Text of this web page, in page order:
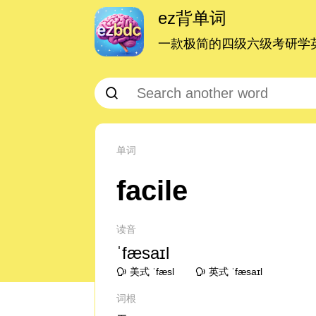
ez背单词
一款极简的四级六级考研学
单词
facile
读音
ˈfæsaɪl
美式 ˈfæsl 英式 ˈfæsaɪl
词根